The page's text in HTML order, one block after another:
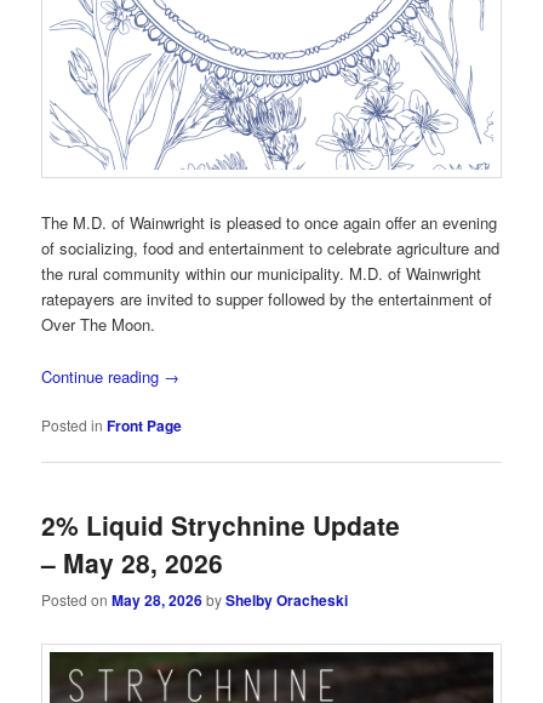
The M.D. of Wainwright is pleased to once again offer an evening
of socializing, food and entertainment to celebrate agriculture and
the rural community within our municipality. M.D. of Wainwright
ratepayers are invited to supper followed by the entertainment of
Over The Moon.
Continue reading →
Posted in Front Page
2% Liquid Strychnine Update
– May 28, 2026
Posted onMay 28, 2026byShelby Oracheski